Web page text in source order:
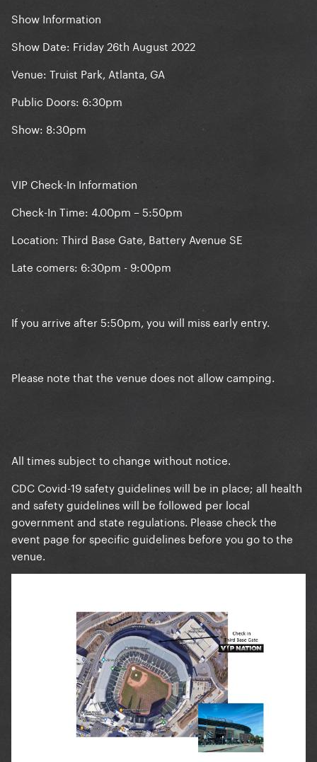
Show Information
Show Date: Friday 26th August 2022
Venue: Truist Park, Atlanta, GA
Public Doors: 6:30pm
Show: 8:30pm
VIP Check-In Information
Check-In Time: 4.00pm – 5:50pm
Location: Third Base Gate, Battery Avenue SE
Late comers: 6:30pm - 9:00pm
If you arrive after 5:50pm, you will miss early entry.
Please note that the venue does not allow camping.
All times subject to change without notice.
CDC Covid-19 safety guidelines will be in place; all health
and safety guidelines will be followed per local
government and state regulations. Please check the
event page for specific guidelines before you go to the
venue.